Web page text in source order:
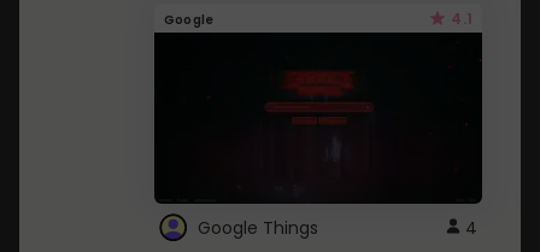
Google 4.1
Google Things 4